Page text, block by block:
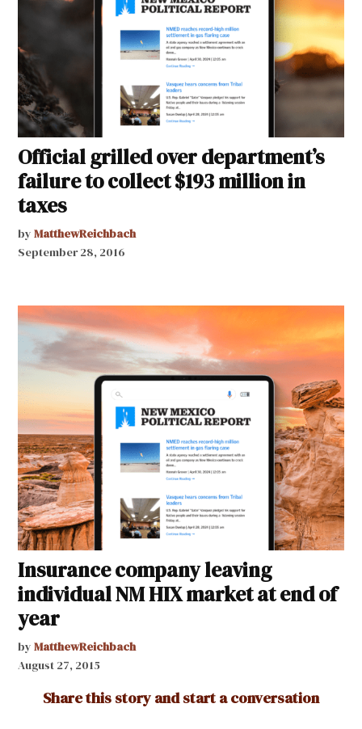
Official grilled over department’s
failure to collect $193 million in
taxes
by MatthewReichbach
September 28, 2016
Insurance company leaving
individual NM HIX market at end of
year
by MatthewReichbach
August 27, 2015
Share this story and start a conversation